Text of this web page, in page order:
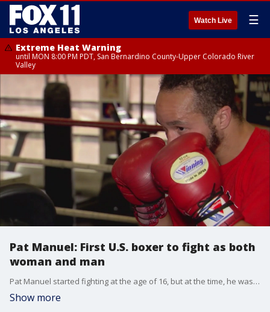
Watch Live ☰
Extreme Heat Warning
until MON 8:00 PM PDT, San Bernardino County-Upper Colorado River
Valley
Pat Manuel: First U.S. boxer to fight as both
woman and man
Pat Manuel started fighting at the age of 16, but at the time, he was a completely different person. FOX 11's Gina Silva reports.
Show more